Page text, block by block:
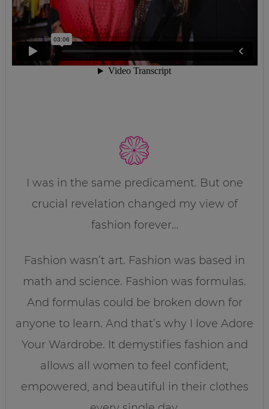
I was in the same predicament. But one
crucial revelation changed my view of
fashion forever…
Fashion wasn’t art. Fashion was based in
math and science. Fashion was formulas.
And formulas could be broken down for
anyone to learn. And that’s why I love Adore
Your Wardrobe. It demystifies fashion and
allows all women to feel confident,
empowered, and beautiful in their clothes